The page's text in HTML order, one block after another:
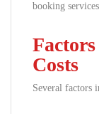
booking
Costs
Several factors